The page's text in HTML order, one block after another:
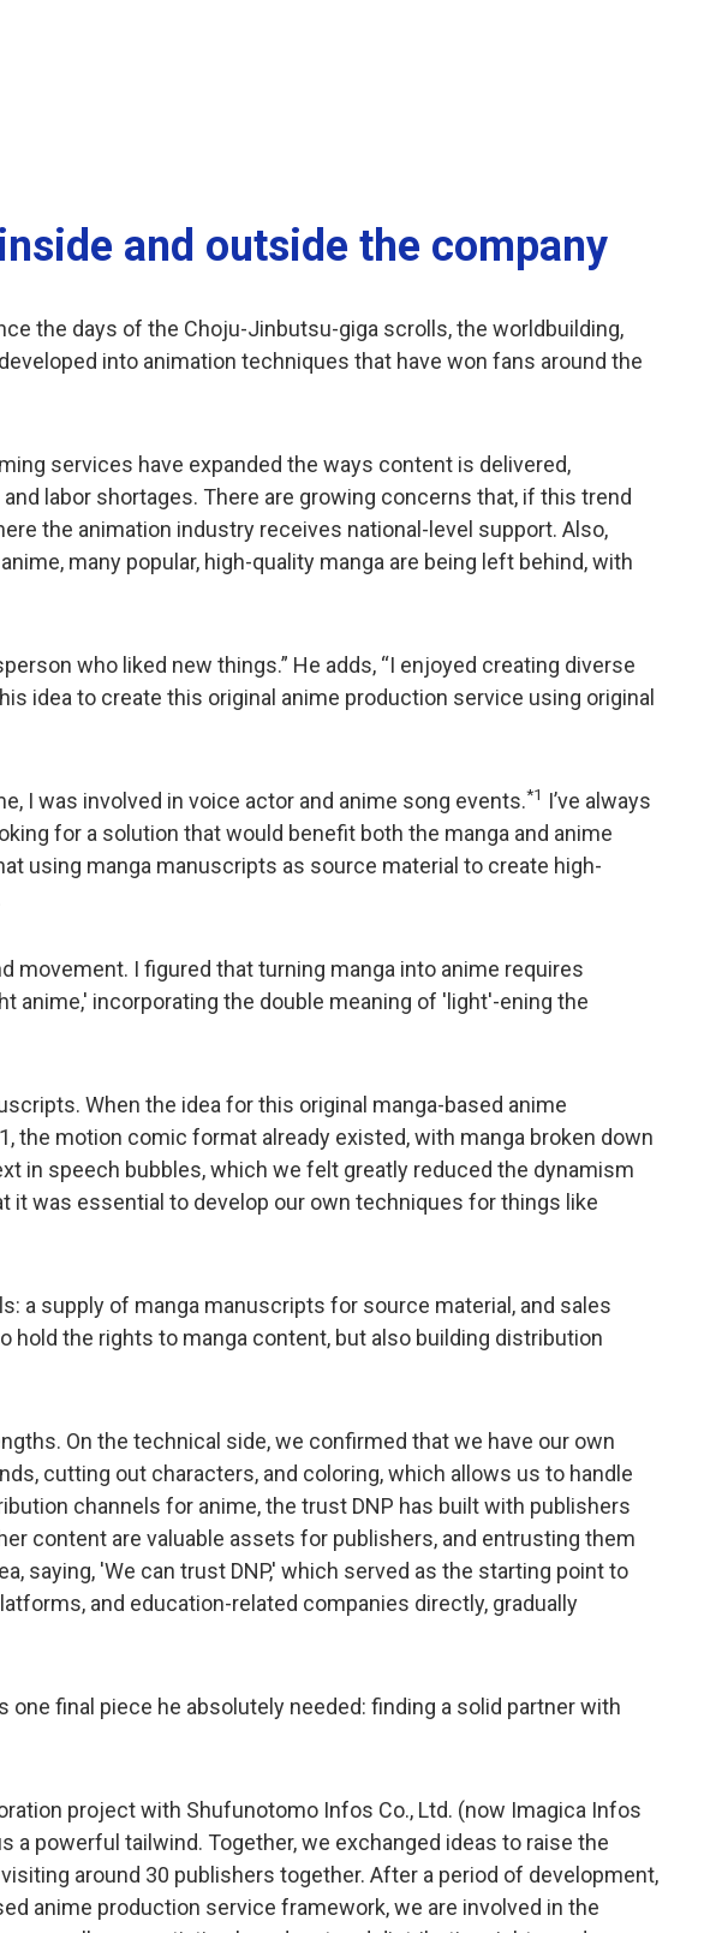
and outside the company
the days of the Choju-Jinbutsu-giga scrolls, the worldbuilding,
into animation techniques that have won fans around the
services have expanded the ways content is delivered,
labor shortages. There are growing concerns that, if this trend
the animation industry receives national-level support. Also,
many popular, high-quality manga are being left behind, with
who liked new things.” He adds, “I enjoyed creating diverse
idea to create this original anime production service using original
I was involved in voice actor and anime song events.*1 I’ve always
for a solution that would benefit both the manga and anime
using manga manuscripts as source material to create high-
movement. I figured that turning manga into anime requires
anime,' incorporating the double meaning of 'light'-ening the
When the idea for this original manga-based anime
the motion comic format already existed, with manga broken down
in speech bubbles, which we felt greatly reduced the dynamism
it was essential to develop our own techniques for things like
a supply of manga manuscripts for source material, and sales
the rights to manga content, but also building distribution
On the technical side, we confirmed that we have our own
cutting out characters, and coloring, which allows us to handle
channels for anime, the trust DNP has built with publishers
content are valuable assets for publishers, and entrusting them
saying, 'We can trust DNP,' which served as the starting point to
and education-related companies directly, gradually
final piece he absolutely needed: finding a solid partner with
project with Shufunotomo Infos Co., Ltd. (now Imagica Infos
a powerful tailwind. Together, we exchanged ideas to raise the
around 30 publishers together. After a period of development,
anime production service framework, we are involved in the